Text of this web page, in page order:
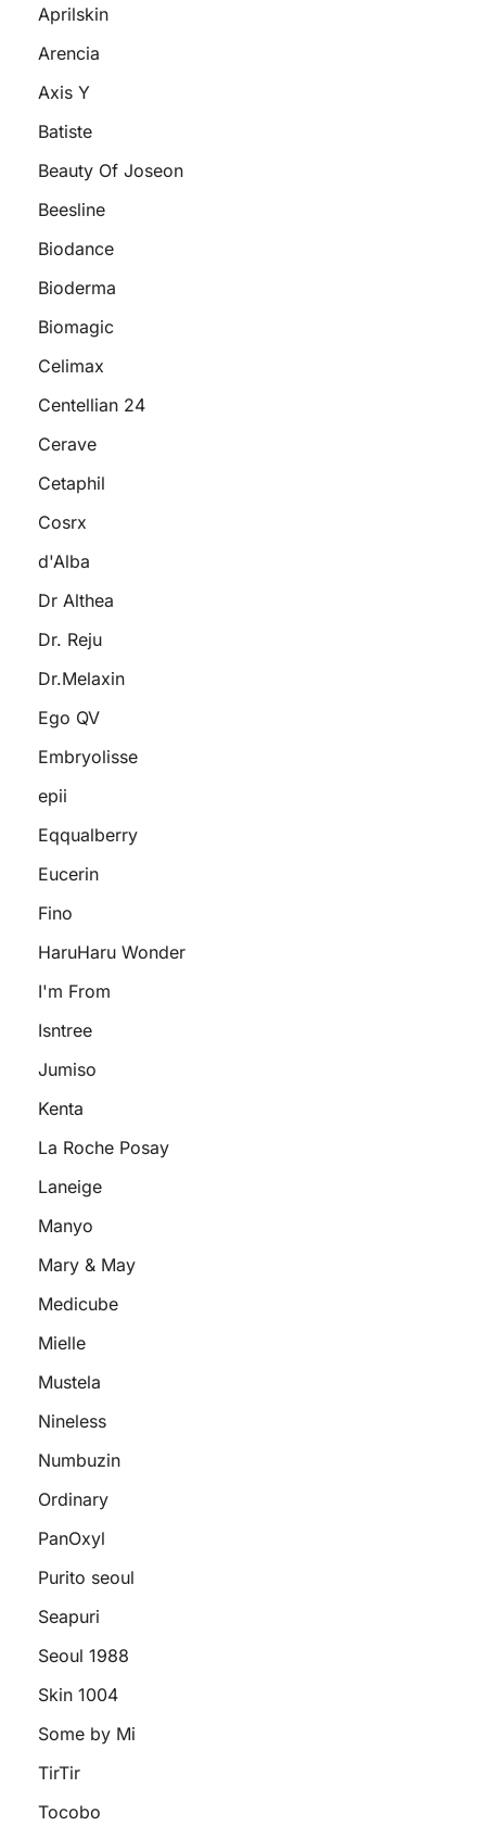
Aprilskin
Arencia
Axis Y
Batiste
Beauty Of Joseon
Beesline
Biodance
Bioderma
Biomagic
Celimax
Centellian 24
Cerave
Cetaphil
Cosrx
d'Alba
Dr Althea
Dr. Reju
Dr.Melaxin
Ego QV
Embryolisse
epii
Eqqualberry
Eucerin
Fino
HaruHaru Wonder
I'm From
Isntree
Jumiso
Kenta
La Roche Posay
Laneige
Manyo
Mary & May
Medicube
Mielle
Mustela
Nineless
Numbuzin
Ordinary
PanOxyl
Purito seoul
Seapuri
Seoul 1988
Skin 1004
Some by Mi
TirTir
Tocobo